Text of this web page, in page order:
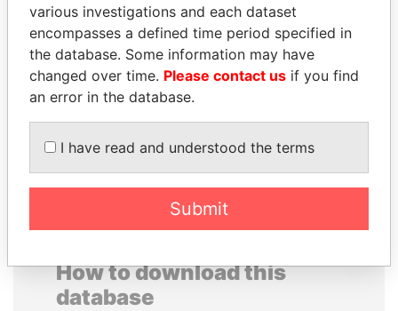
NIRUPAMA
RAJAPAKSA
Former minister
NIR BARKAT
Member of parliament
How to download this
database
various investigations and each dataset
encompasses a defined time period specified in
the database. Some information may have
changed over time. Please contact us if you find
an error in the database.
I have read and understood the terms
Submit